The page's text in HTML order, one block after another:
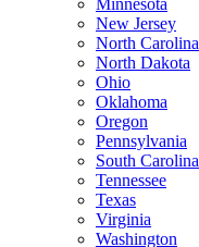
Minnesota
New Jersey
North Carolina
North Dakota
Ohio
Oklahoma
Oregon
Pennsylvania
South Carolina
Tennessee
Texas
Virginia
Washington